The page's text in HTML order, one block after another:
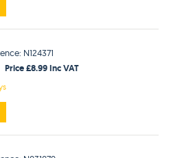
N124371
Price £8.99 Inc VAT